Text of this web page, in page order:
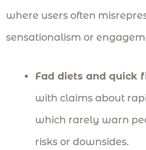
where users often
sensationalism or
Fad diets and quick
with claims about
which rarely warn
risks or downsides.